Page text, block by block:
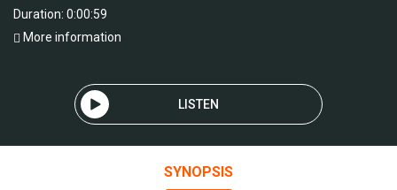
Duration: 0:00:59
More information
LISTEN
SYNOPSIS